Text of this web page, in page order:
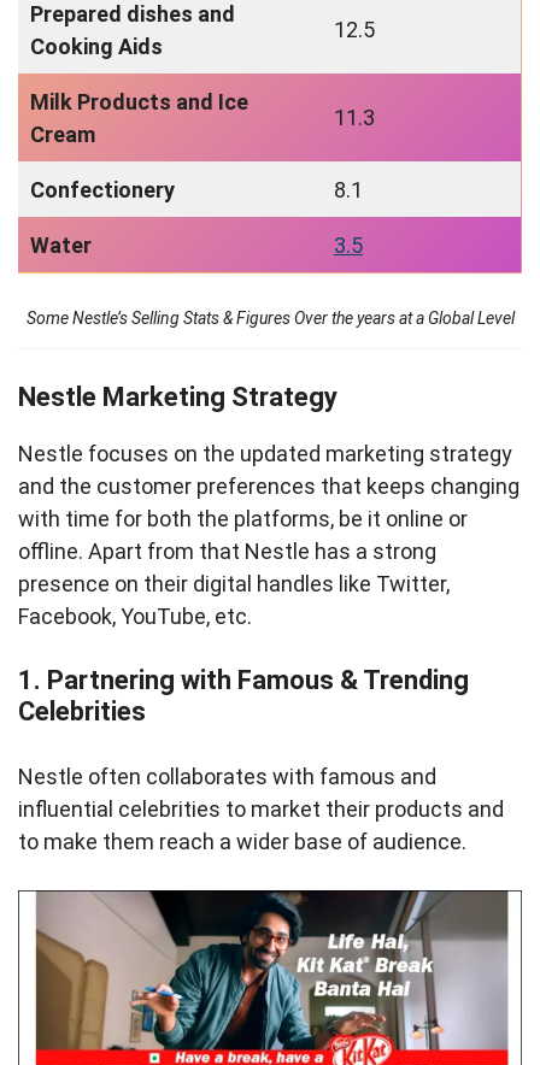
Prepared dishes and
Cooking Aids
12.5
Milk Products and Ice
Cream
11.3
Confectionery 8.1
Water 3.5
Some Nestle’s Selling Stats & Figures Over the years at a Global Level
Nestle Marketing Strategy
Nestle focuses on the updated marketing strategy
and the customer preferences that keeps changing
with time for both the platforms, be it online or
offline. Apart from that Nestle has a strong
presence on their digital handles like Twitter,
Facebook, YouTube, etc.
1. Partnering with Famous & Trending
Celebrities
Nestle often collaborates with famous and
influential celebrities to market their products and
to make them reach a wider base of audience.